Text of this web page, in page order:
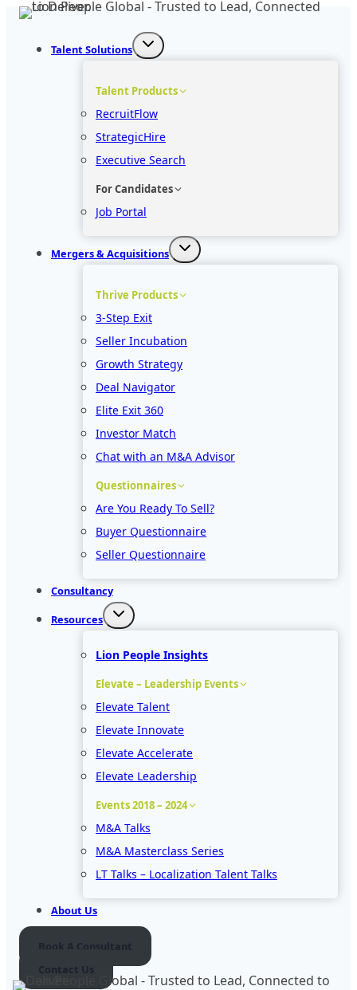
Skip
Talent Solutions
Talent Products
RecruitFlow
StrategicHire
Executive Search
For Candidates
Job Portal
Mergers & Acquisitions
Thrive Products
3-Step Exit
Seller Incubation
Growth Strategy
Deal Navigator
Elite Exit 360
Investor Match
Chat with an M&A Advisor
Questionnaires
Are You Ready To Sell?
Buyer Questionnaire
Seller Questionnaire
Consultancy
Resources
Lion People Insights
Elevate – Leadership Events
Elevate Talent
Elevate Innovate
Elevate Accelerate
Elevate Leadership
Events 2018 – 2024
M&A Talks
M&A Masterclass Series
LT Talks – Localization Talent Talks
About Us
Book A Consultant
Contact Us